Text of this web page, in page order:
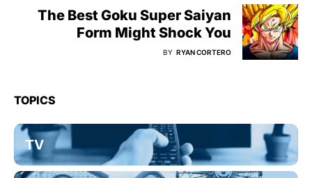
The Best Goku Super Saiyan
Form Might Shock You
BY RYAN CORTERO
TOPICS
TV